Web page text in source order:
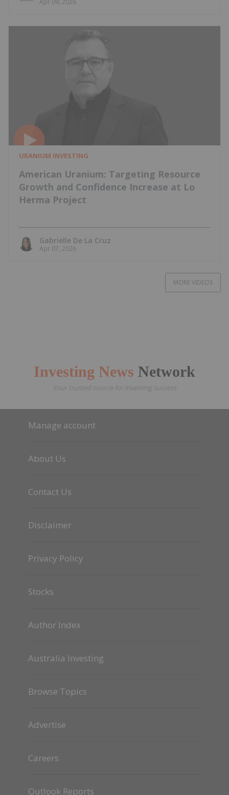
Apr 09, 2026
URANIUM INVESTING
American Uranium: Targeting Resource
Growth and Confidence Increase at Lo
Herma Project
Gabrielle De La Cruz
Apr 07, 2026
MORE VIDEOS
Investing News Network
Your trusted source for investing success
Manage account
About Us
Contact Us
Disclaimer
Privacy Policy
Stocks
Author Index
Australia Investing
Browse Topics
Advertise
Careers
Outlook Reports